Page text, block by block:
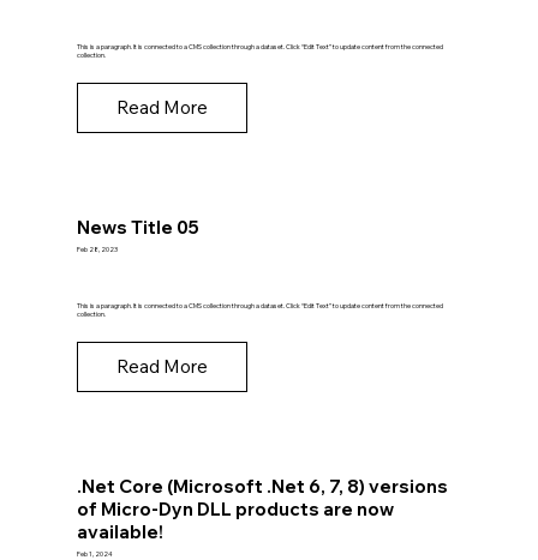
This is a paragraph. It is connected to a CMS collection through a dataset. Click “Edit Text” to update content from the connected
collection.
Read More
News Title 05
Feb 28, 2023
This is a paragraph. It is connected to a CMS collection through a dataset. Click “Edit Text” to update content from the connected
collection.
Read More
.Net Core (Microsoft .Net 6, 7, 8) versions
of Micro-Dyn DLL products are now
available!
Feb 1, 2024